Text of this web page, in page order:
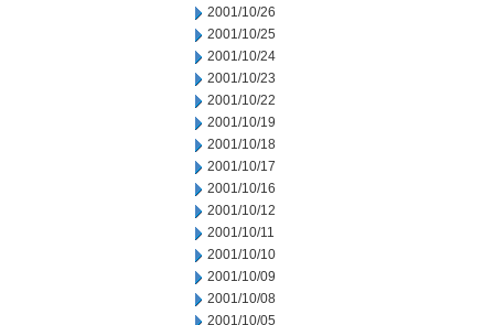
2001/10/26
2001/10/25
2001/10/24
2001/10/23
2001/10/22
2001/10/19
2001/10/18
2001/10/17
2001/10/16
2001/10/12
2001/10/11
2001/10/10
2001/10/09
2001/10/08
2001/10/05